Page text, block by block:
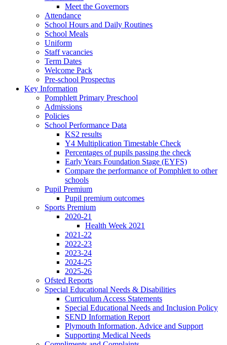
Meet the Governors
Attendance
School Hours and Daily Routines
School Meals
Uniform
Staff vacancies
Term Dates
Welcome Pack
Pre-school Prospectus
Key Information
Pomphlett Primary Preschool
Admissions
Policies
School Performance Data
KS2 results
Y4 Multiplication Timestable Check
Percentages of pupils passing the check
Early Years Foundation Stage (EYFS)
Compare the performance of Pomphlett to other
schools
Pupil Premium
Pupil premium outcomes
Sports Premium
2020-21
Health Week 2021
2021-22
2022-23
2023-24
2024-25
2025-26
Ofsted Reports
Special Educational Needs & Disabilities
Curriculum Access Statements
Special Educational Needs and Inclusion Policy
SEND Information Report
Plymouth Information, Advice and Support
Supporting Medical Needs